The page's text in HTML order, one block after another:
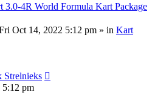
3.0-4R World Formula Kart Package
Oct 14, 2022 5:12 pm » in Kart
Strelnieks
pm